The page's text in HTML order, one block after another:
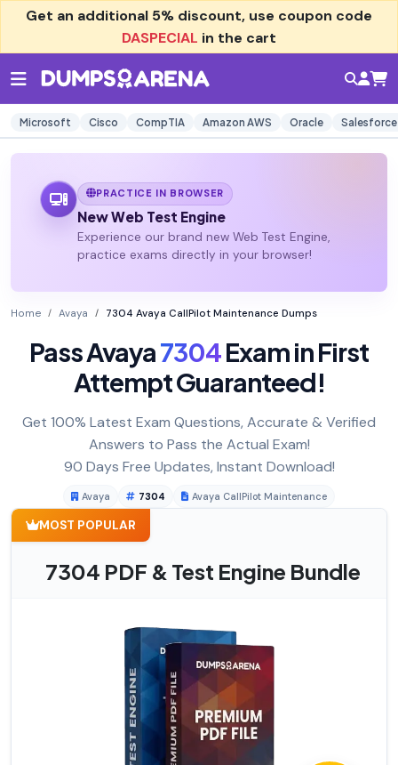
Get an additional 5% discount, use coupon code
DASPECIAL in the cart
Microsoft Cisco CompTIA Amazon AWS Oracle Salesforce
PRACTICE IN BROWSER
New Web Test Engine
Experience our brand new Web Test Engine,
practice exams directly in your browser!
Home Avaya 7304 Avaya CallPilot Maintenance Dumps
Pass Avaya7304Exam in First
Attempt Guaranteed!
Get 100% Latest Exam Questions, Accurate & Verified
Answers to Pass the Actual Exam!
90 Days Free Updates, Instant Download!
Avaya 7304 Avaya CallPilot Maintenance
MOST POPULAR
7304 PDF & Test Engine Bundle